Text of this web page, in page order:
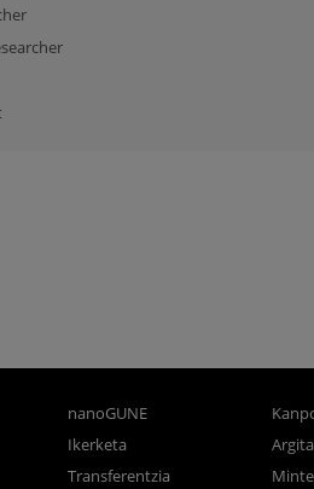
nanoGUNE
Ikerketa
Transferentzia